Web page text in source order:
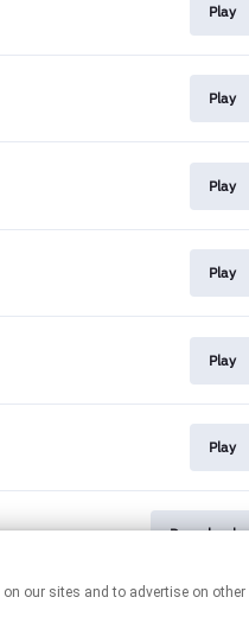
Play
Play
Play
Play
Play
Play
Download
contain affiliate links.
on our sites and to advertise